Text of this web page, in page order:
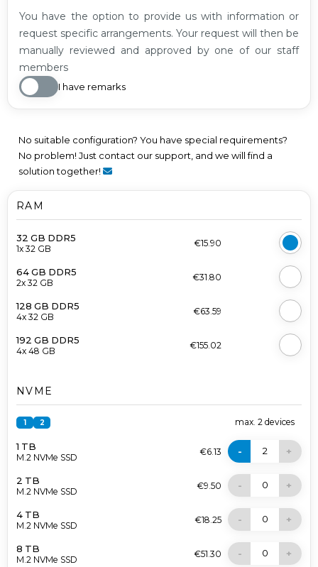
You have the option to provide us with information or
request specific arrangements. Your request will then be
manually reviewed and approved by one of our staff
members
I have remarks
No suitable configuration? You have special requirements?
No problem! Just contact our support, and we will find a
solution together!
RAM
32 GB DDR5
1x 32 GB
€15.90
64 GB DDR5
2x 32 GB
€31.80
128 GB DDR5
4x 32 GB
€63.59
192 GB DDR5
4x 48 GB
€155.02
NVME
1 2 max. 2 devices
1 TB
M.2 NVMe SSD
€6.13 - 2 +
2 TB
M.2 NVMe SSD
€9.50 - 0 +
4 TB
M.2 NVMe SSD
€18.25 - 0 +
8 TB
M.2 NVMe SSD
€51.30 - 0 +